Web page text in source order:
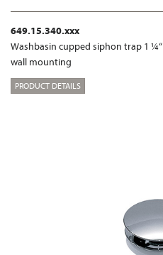
649.15.340.xxx
Washbasin cupped siphon trap 1 ¼“
wall mounting
PRODUCT DETAILS